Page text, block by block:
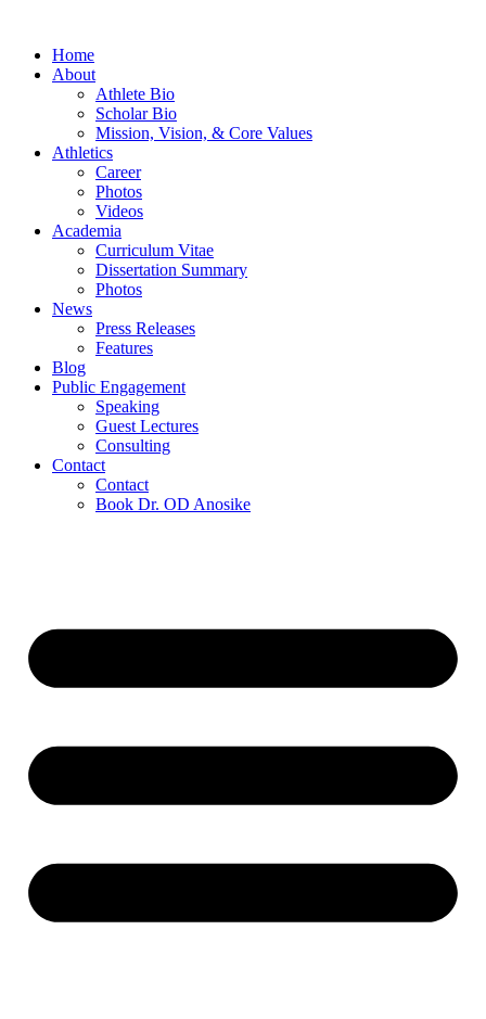
Home
About
Athlete Bio
Scholar Bio
Mission, Vision, & Core Values
Athletics
Career
Photos
Videos
Academia
Curriculum Vitae
Dissertation Summary
Photos
News
Press Releases
Features
Blog
Public Engagement
Speaking
Guest Lectures
Consulting
Contact
Contact
Book Dr. OD Anosike